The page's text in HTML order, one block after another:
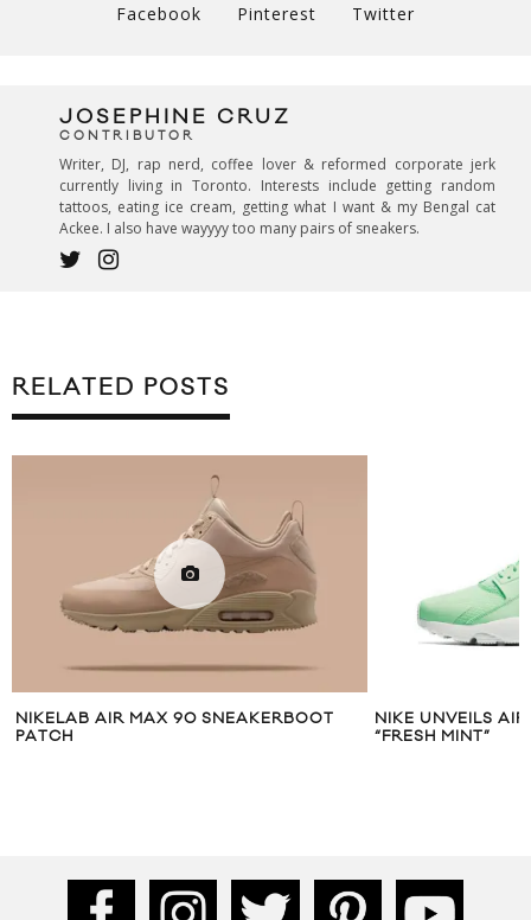
Facebook Pinterest Twitter
JOSEPHINE CRUZ
CONTRIBUTOR
Writer, DJ, rap nerd, coffee lover & reformed corporate jerk
currently living in Toronto. Interests include getting random
tattoos, eating ice cream, getting what I want & my Bengal cat
Ackee. I also have wayyyy too many pairs of sneakers.
RELATED POSTS
NIKELAB AIR MAX 90 SNEAKERBOOT
PATCH
NIKE UNVEILS
“FRESH MINT”